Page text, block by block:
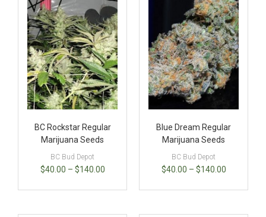
BC Rockstar Regular
Marijuana Seeds
BC Bud Depot
$40.00 – $140.00
Blue Dream Regular
Marijuana Seeds
BC Bud Depot
$40.00 – $140.00